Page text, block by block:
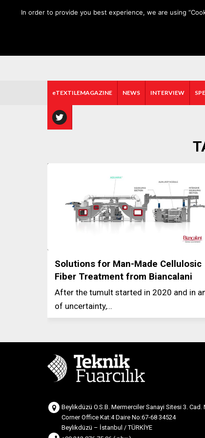
eTEXTILEMAGAZINE NEWS INTERVIEW
Solutions for Man-Made Cellulosic
Fiber Treatment from Biancalani
After the tumult started in 2020 and in
of uncertainty,…
Beylikdüzü O.S.B. Mermerciler Sanayi Sitesi 3. Cad.
Corner Office Kat:4 Daire No:67-68 34524
Beylikdüzü – İstanbul / TÜRKİYE
In order to provide you best experience, we are using